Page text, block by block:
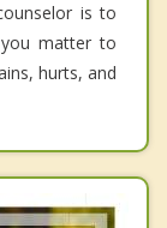
is to
matter to
hurts, and